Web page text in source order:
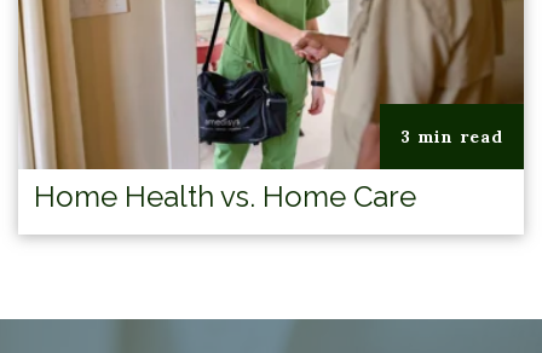
3 min read
Home Health vs. Home Care